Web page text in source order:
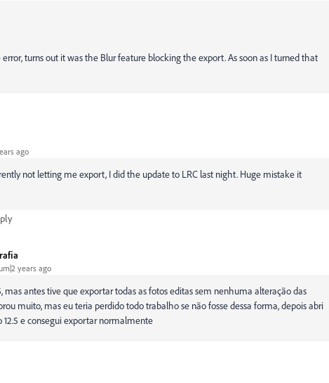
turns out it was the Blur feature blocking the export. As soon as I turned that
ago
not letting me export, I did the update to LRC last night. Huge mistake it
years ago
mas antes tive que exportar todas as fotos editas sem nenhuma alteração das
muito, mas eu teria perdido todo trabalho se não fosse dessa forma, depois abri
12.5 e consegui exportar normalmente